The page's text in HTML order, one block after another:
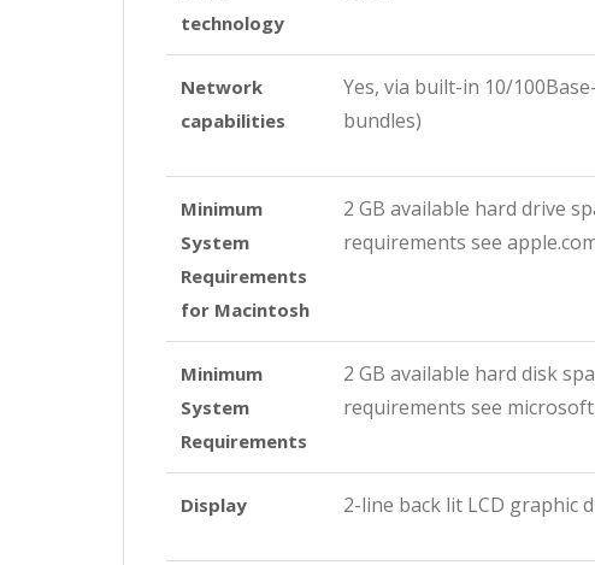
technology
Network
capabilities
Yes, via built-in 10/
bundles)
Minimum
System
Requirements
for Macintosh
2 GB available hard drive
requirements see
Minimum
System
Requirements
2 GB available hard disk
requirements see
Display 2-line back lit LCD graphic